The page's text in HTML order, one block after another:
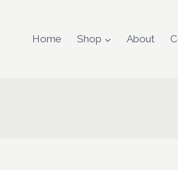
Home Shop About